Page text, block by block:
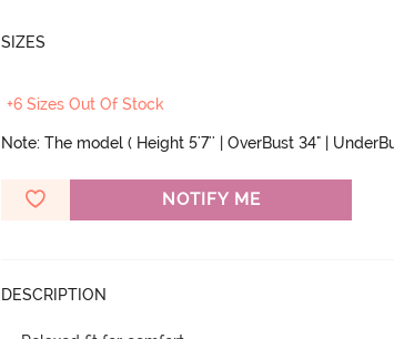
SIZES
+6 Sizes Out Of Stock
Note: The model ( Height 5'7'' | OverBust 34" |
NOTIFY ME
DESCRIPTION